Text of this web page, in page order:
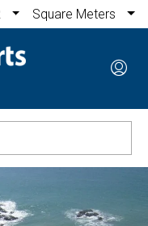
Square Meters